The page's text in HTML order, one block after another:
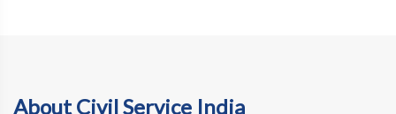
About Civil Service India